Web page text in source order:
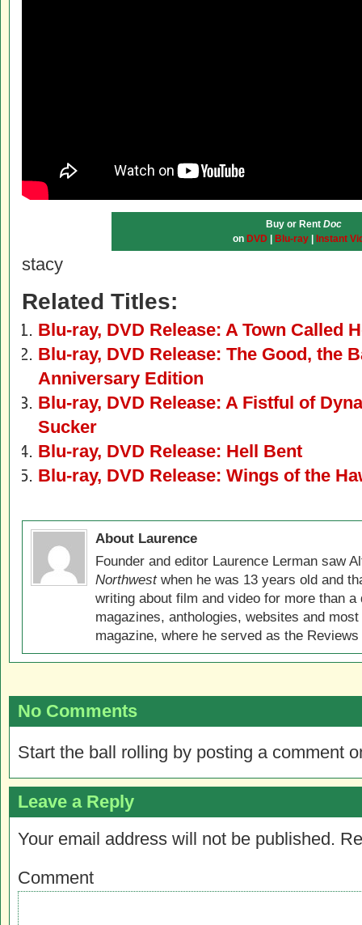
Buy or Rent Doc
on DVD Blu-ray| Instant
stacy
Related Titles:
Blu-ray, DVD Release: A Town Called
Blu-ray, DVD Release: The Good, the
Anniversary Edition
Blu-ray, DVD Release: A Fistful of
Sucker
Blu-ray, DVD Release: Hell Bent
Blu-ray, DVD Release: Wings of the
About Laurence
Founder and editor Laurence Lerman saw
Northwestwhen he was 13 years old and
writing about film and video for more than
magazines, anthologies, websites and
magazine, where he served as the
No Comments
Start the ball rolling by posting a comment
Leave a Reply
Your email address will not be published.
Comment